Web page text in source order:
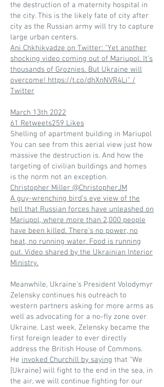
the destruction of a maternity hospital in
the city. This is the likely fate of city after
city as the Russian army will try to capture
large urban centers.
Ani Chkhikvadze on Twitter: "Yet another
shocking video coming out of Mariupol. It’s
thousands of Groznies. But Ukraine will
overcome! https://t.co/dhXnNVR4Li" /
Twitter
March 13th 2022
61 Retweets259 Likes
Shelling of apartment building in Mariupol
You can see from this aerial view just how
massive the destruction is. And how the
targeting of civilian buildings and homes
is the norm not an exception.
Christopher Miller @ChristopherJM
A guy-wrenching bird’s eye view of the
hell that Russian forces have unleashed on
Mariupol, where more than 2,000 people
have been killed. There’s no power, no
heat, no running water. Food is running
out. Video shared by the Ukrainian Interior
Ministry.
Meanwhile, Ukraine’s President Volodymyr
Zelensky continues his outreach to
western partners asking for more arms as
well as advocating for a no-fly zone over
Ukraine. Last week, Zelensky became the
first foreign leader to ever directly
address the British House of Commons.
He invoked Churchill by saying that "We
[Ukraine] will fight to the end in the sea, in
the air, we will continue fighting for our